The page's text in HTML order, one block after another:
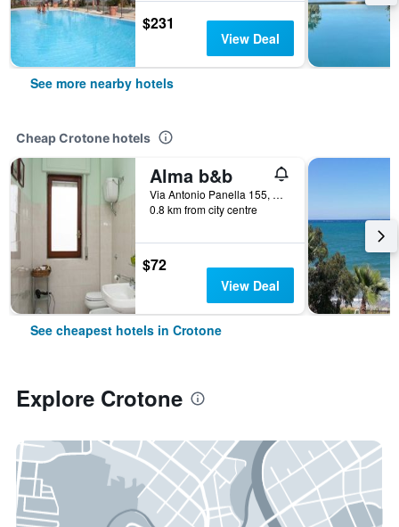
$231
View Deal
See more nearby hotels
Cheap Crotone hotels
Alma b&b
Via Antonio Panella 155, Crotone, Calabria, Italy
0.8 km from city centre
$72
View Deal
See cheapest hotels in Crotone
Explore Crotone